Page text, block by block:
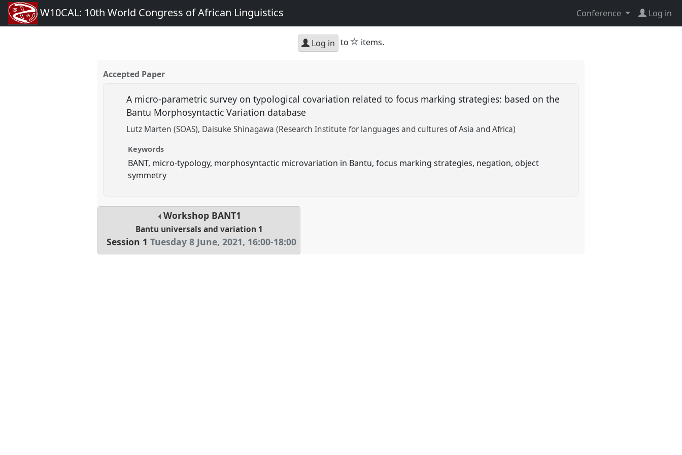
W10CAL: 10th World Congress of African Linguistics Conference Log in
Log in to star
items.
Accepted Paper
A micro-parametric survey on typological covariation related to focus marking strategies: based on the
Bantu Morphosyntactic Variation database
Lutz Marten (SOAS) Daisuke Shinagawa (Research Institute for languages and cultures of Asia and Africa)
Keywords
BANT, micro-typology, morphosyntactic microvariation in Bantu, focus marking strategies, negation, object
symmetry
Workshop BANT1
Bantu universals and variation 1
Session 1 Tuesday 8 June, 2021, 16:00-18:00